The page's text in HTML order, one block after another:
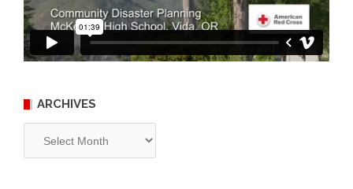
ARCHIVES